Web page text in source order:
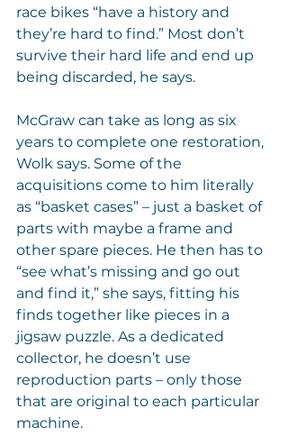
race bikes “have a history and
they’re hard to find.” Most don’t
survive their hard life and end up
being discarded, he says.
McGraw can take as long as six
years to complete one restoration,
Wolk says. Some of the
acquisitions come to him literally
as “basket cases” – just a basket of
parts with maybe a frame and
other spare pieces. He then has to
“see what’s missing and go out
and find it,” she says, fitting his
finds together like pieces in a
jigsaw puzzle. As a dedicated
collector, he doesn’t use
reproduction parts – only those
that are original to each particular
machine.